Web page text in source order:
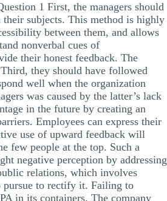
1 First, the managers should
subjects. This method is highly
between them, and allows
nonverbal cues of
their honest feedback. The
they should have followed
well when the organization
was caused by the latter’s lack
in the future by creating an
Employees can express their
use of upward feedback will
few people at the top. Such a
negative perception by addressing
relations, which involves
pursue to rectify it. Failing to
in its containers. The company